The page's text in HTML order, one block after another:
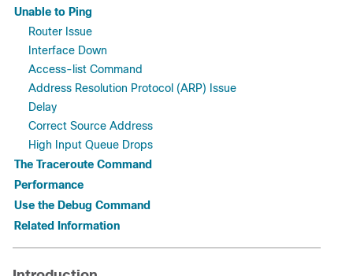
Unable to Ping
Router Issue
Interface Down
Access-list Command
Address Resolution Protocol (ARP) Issue
Delay
Correct Source Address
High Input Queue Drops
The Traceroute Command
Performance
Use the Debug Command
Related Information